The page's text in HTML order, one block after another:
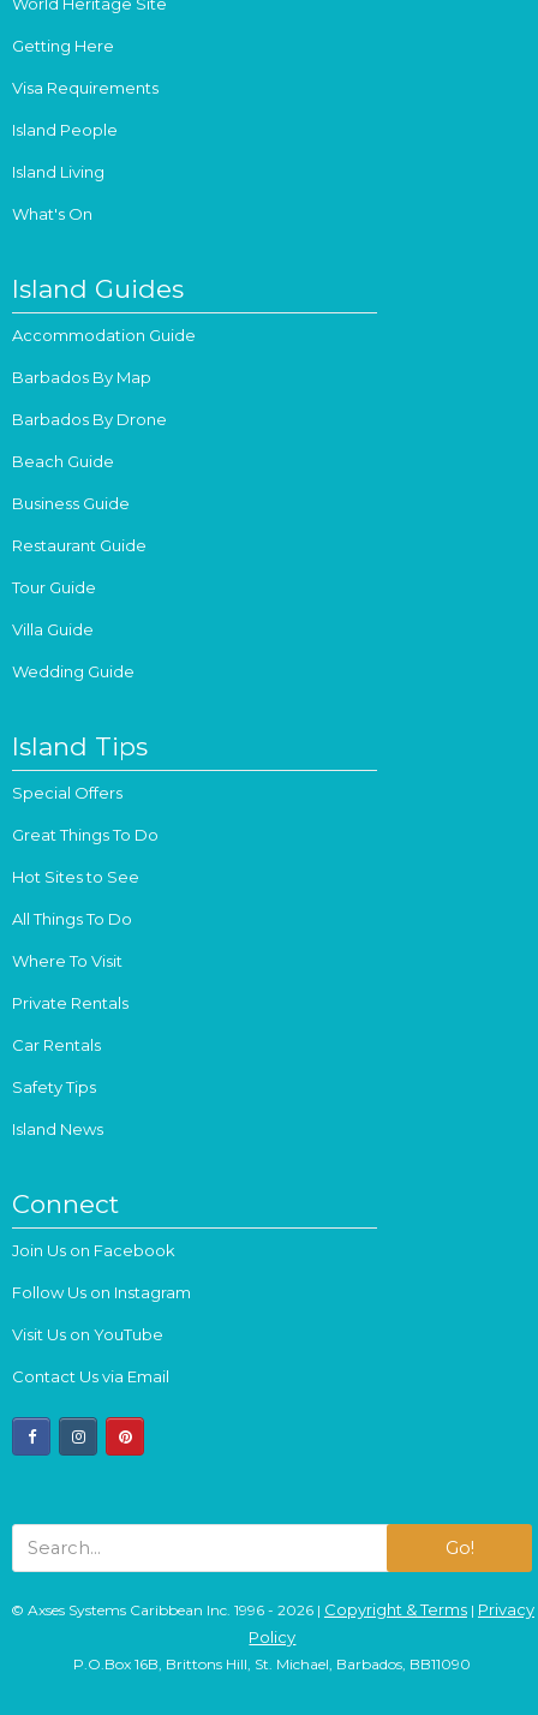
Getting Here
Visa Requirements
Island People
Island Living
What's On
Island Guides
Accommodation Guide
Barbados By Map
Barbados By Drone
Beach Guide
Business Guide
Restaurant Guide
Tour Guide
Villa Guide
Wedding Guide
Island Tips
Special Offers
Great Things To Do
Hot Sites to See
All Things To Do
Where To Visit
Private Rentals
Car Rentals
Safety Tips
Island News
Connect
Join Us on Facebook
Follow Us on Instagram
Visit Us on YouTube
Contact Us via Email
facebookinstagrampinterest
Go!
© Axses Systems Caribbean Inc. 1996 - 2026 | Copyright & Terms| Privacy
Policy
P.O.Box 16B, Brittons Hill, St. Michael, Barbados, BB11090